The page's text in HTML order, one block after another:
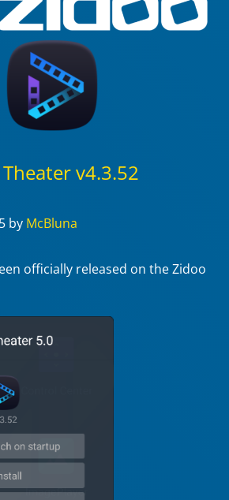
v4.3.52
by McBluna
officially released on the Zidoo